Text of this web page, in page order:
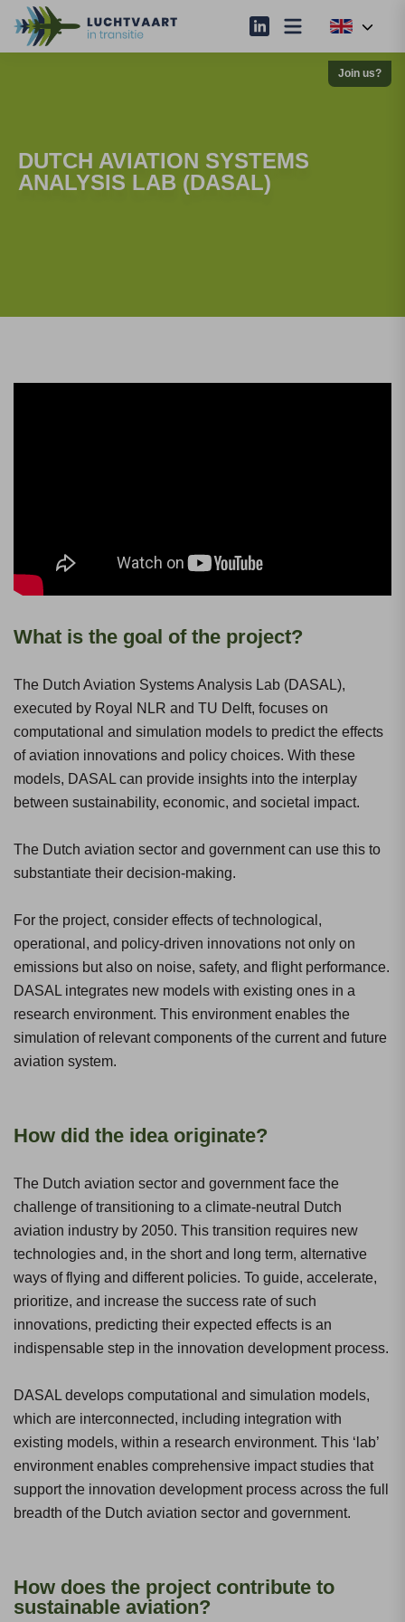
Join us?
DUTCH AVIATION SYSTEMS
ANALYSIS LAB (DASAL)
What is the goal of the project?
The Dutch Aviation Systems Analysis Lab (DASAL),
executed by Royal NLR and TU Delft, focuses on
computational and simulation models to predict the effects
of aviation innovations and policy choices. With these
models, DASAL can provide insights into the interplay
between sustainability, economic, and societal impact.
The Dutch aviation sector and government can use this to
substantiate their decision-making.
For the project, consider effects of technological,
operational, and policy-driven innovations not only on
emissions but also on noise, safety, and flight performance.
DASAL integrates new models with existing ones in a
research environment. This environment enables the
simulation of relevant components of the current and future
aviation system.
How did the idea originate?
The Dutch aviation sector and government face the
challenge of transitioning to a climate-neutral Dutch
aviation industry by 2050. This transition requires new
technologies and, in the short and long term, alternative
ways of flying and different policies. To guide, accelerate,
prioritize, and increase the success rate of such
innovations, predicting their expected effects is an
indispensable step in the innovation development process.
DASAL develops computational and simulation models,
which are interconnected, including integration with
existing models, within a research environment. This ‘lab’
environment enables comprehensive impact studies that
support the innovation development process across the full
breadth of the Dutch aviation sector and government.
How does the project contribute to
sustainable aviation?